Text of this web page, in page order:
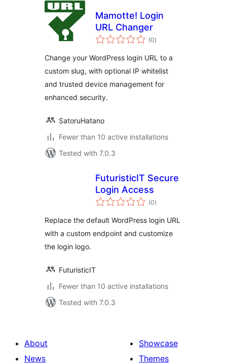
Mamotte! Login
URL Changer
(0total
ratings
)
Change your WordPress login URL to a
custom slug, with optional IP whitelist
and trusted device management for
enhanced security.
SatoruHatano
Fewer than 10 active installations
Tested with 7.0.3
FuturisticIT Secure
Login Access
(0total
ratings
)
Replace the default WordPress login URL
with a custom endpoint and customize
the login logo.
FuturisticIT
Fewer than 10 active installations
Tested with 7.0.3
About
News
Showcase
Themes